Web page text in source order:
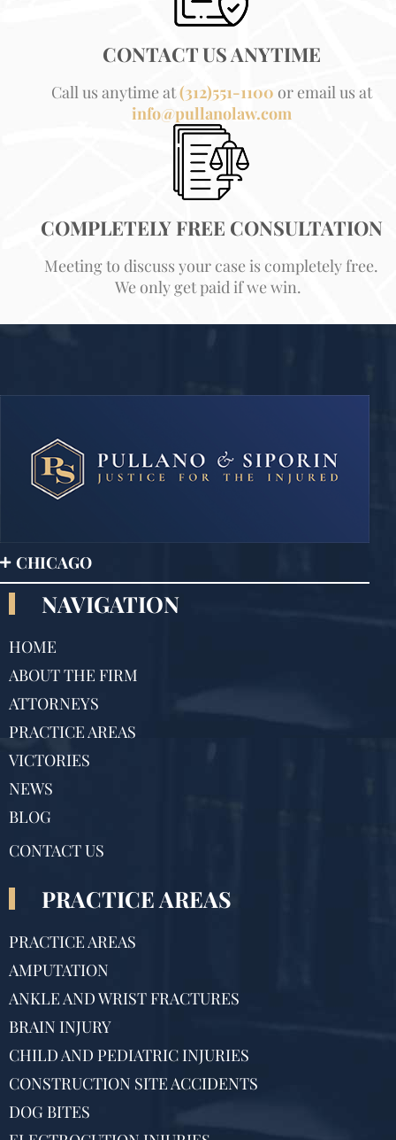
CONTACT US ANYTIME
Call us anytime at(312)551-1100 or email us at
info@pullanolaw.com
COMPLETELY FREE CONSULTATION
Meeting to discuss your case is completely free.
We only get paid if we win.
CHICAGO
NAVIGATION
HOME
ABOUT THE FIRM
ATTORNEYS
PRACTICE AREAS
VICTORIES
NEWS
BLOG
CONTACT US
PRACTICE AREAS
PRACTICE AREAS
AMPUTATION
ANKLE AND WRIST FRACTURES
BRAIN INJURY
CHILD AND PEDIATRIC INJURIES
CONSTRUCTION SITE ACCIDENTS
DOG BITES